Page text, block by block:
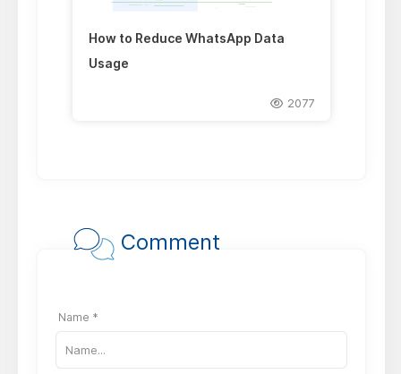
How to Reduce WhatsApp Data
Usage
2077
Comment
Name *